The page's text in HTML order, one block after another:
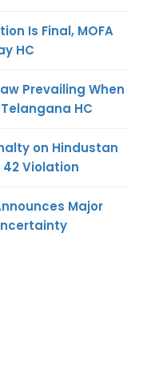
Is Final, MOFA
HC
Prevailing When
HC
on Hindustan
Violation
Major